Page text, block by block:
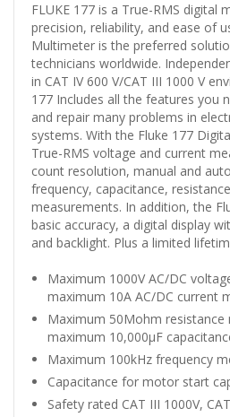
FLUKE 177 is a True-RMS digital
precision, reliability, and ease of
Multimeter is the preferred
technicians worldwide.
in CAT IV 600 V/CAT III 1000 V
177 Includes all the features you
and repair many problems in
systems. With the Fluke 177
True-RMS voltage and current
count resolution, manual and
frequency, capacitance,
measurements. In addition, the
basic accuracy, a digital display
and backlight. Plus a limited
Maximum 1000V AC/DC
maximum 10A AC/DC current
Maximum 50Mohm resistance
maximum 10,000µF
Maximum 100kHz frequency
Capacitance for motor start
Safety rated CAT III 1000V,